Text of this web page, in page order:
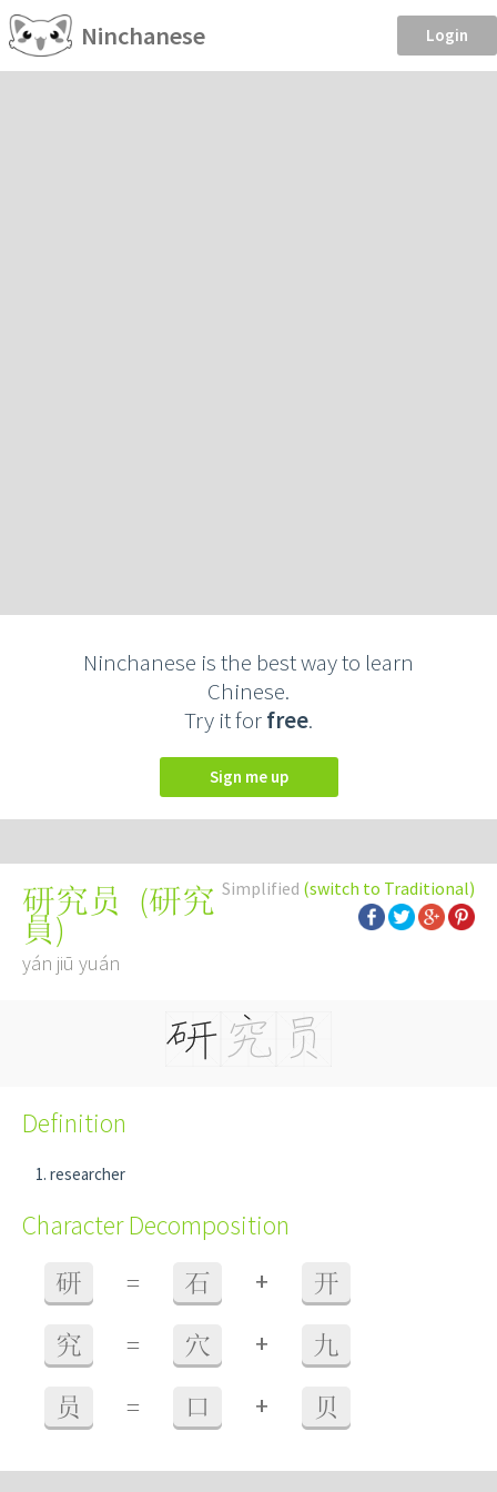
Ninchanese Login
Ninchanese is the best way to learn
Chinese.
Try it forfree.
Sign me up
Simplified (switch to Traditional)
研究员 (研究
員)
yán jiū yuán
Definition
researcher
Character Decomposition
研 = 石 + 开
究 = 穴 + 九
员 = 口 + 贝